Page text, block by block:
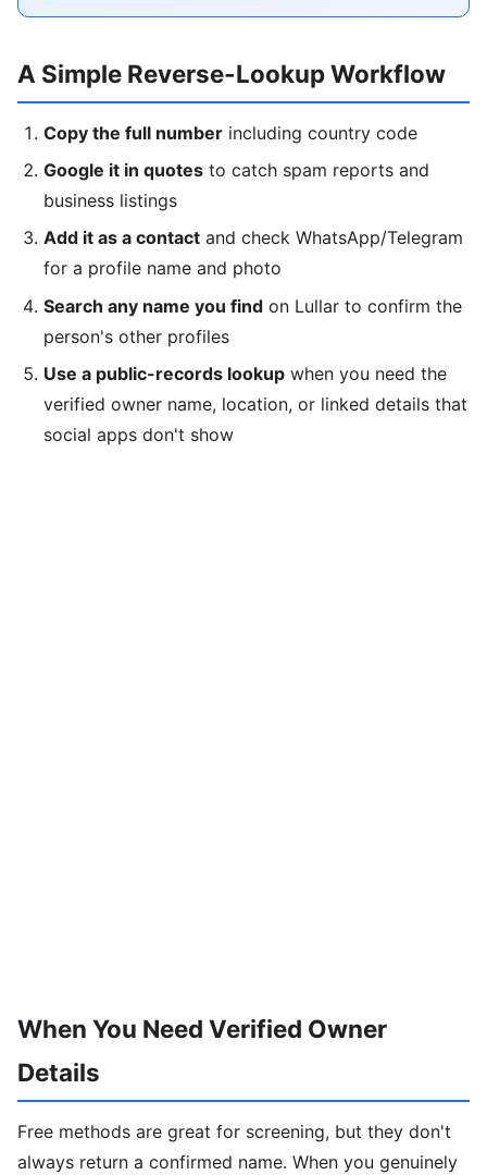
A Simple Reverse-Lookup Workflow
Copy the full number including country code
Google it in quotes to catch spam reports and
business listings
Add it as a contact and check WhatsApp/Telegram
for a profile name and photo
Search any name you find on Lullar to confirm the
person's other profiles
Use a public-records lookup when you need the
verified owner name, location, or linked details that
social apps don't show
When You Need Verified Owner
Details
Free methods are great for screening, but they don't
always return a confirmed name. When you genuinely